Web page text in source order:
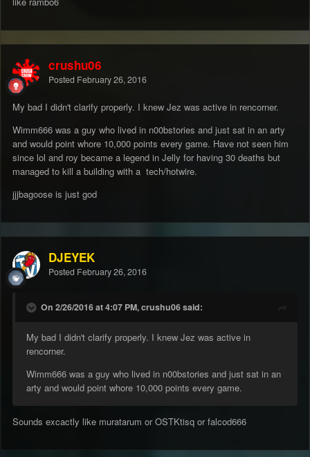
crushu06
Posted February 26, 2016
My bad I didn't clarify properly. I knew Jez was active in rencorner.
Wimm666 was a guy who lived in n00bstories and just sat in an arty
and would point whore 10,000 points every game. Have not seen him
since lol and roy became a legend in Jelly for having 30 deaths but
managed to kill a building with a tech/hotwire.
jjjbagoose is just god
DJEYEK
Posted February 26, 2016
On 2/26/2016 at 4:07 PM, crushu06 said:
My bad I didn't clarify properly. I knew Jez was active in
rencorner.
Wimm666 was a guy who lived in n00bstories and just sat in an
arty and would point whore 10,000 points every game.
Sounds excactly like muratarum or OSTKtisq or falcod666